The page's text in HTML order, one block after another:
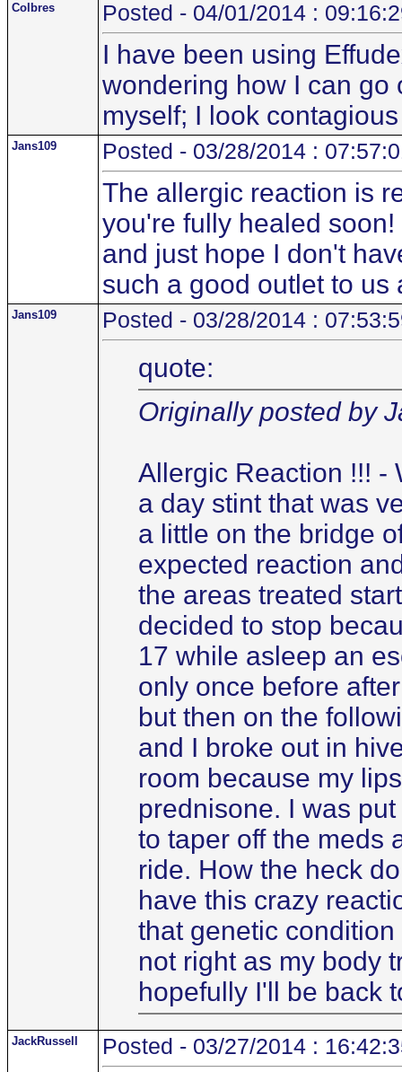
Colbres Posted - 04/01/2014 :
I have been using
wondering how I can go
myself; I look
Jans109 Posted - 03/28/2014 :
The allergic reaction is
you're fully healed
and just hope I don't
such a good outlet to us
Jans109 Posted - 03/28/2014 :
quote:
Originally posted by
Allergic Reaction !!! -
a day stint that was
a little on the bridge
expected reaction
the areas treated
decided to stop
17 while asleep an
only once before
but then on the
and I broke out in
room because my
prednisone. I was
to taper off the meds
ride. How the heck
have this crazy
that genetic
not right as my body
hopefully I'll be back
JackRussell Posted - 03/27/2014 :